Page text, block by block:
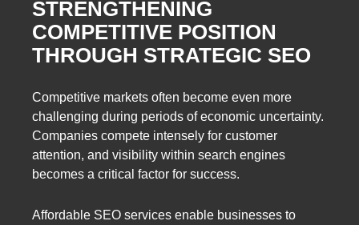
STRENGTHENING
COMPETITIVE POSITION
THROUGH STRATEGIC SEO
Competitive markets often become even more
challenging during periods of economic uncertainty.
Companies compete intensely for customer
attention, and visibility within search engines
becomes a critical factor for success.
Affordable SEO services enable businesses to